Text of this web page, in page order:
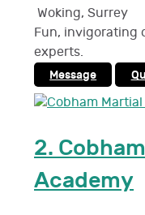
Woking, Surrey
Fun, invigorating
experts.
Message
2.
Academy